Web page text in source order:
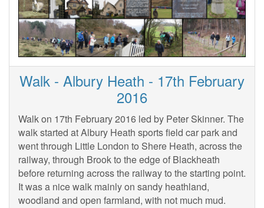
Walk - Albury Heath - 17th February
2016
Walk on 17th February 2016 led by Peter Skinner. The
walk started at Albury Heath sports field car park and
went through Little London to Shere Heath, across the
railway, through Brook to the edge of Blackheath
before returning across the railway to the starting point.
It was a nice walk mainly on sandy heathland,
woodland and open farmland, with not much mud.